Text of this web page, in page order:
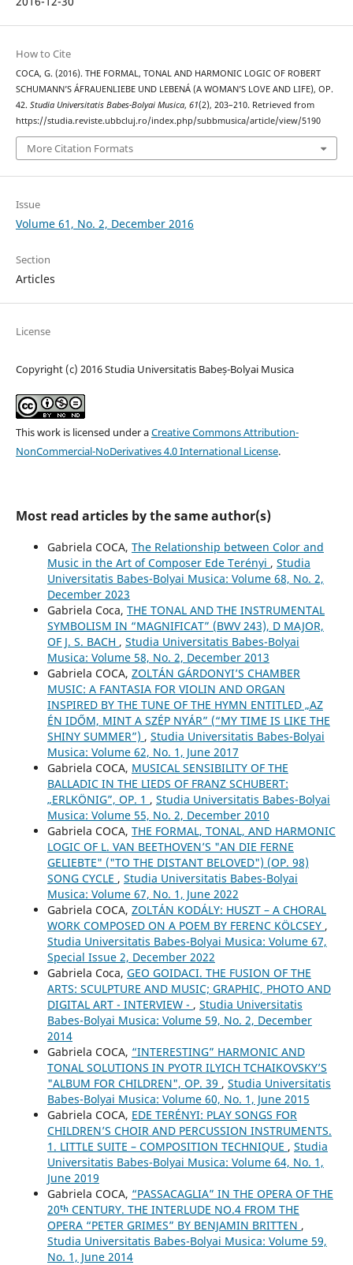
How to Cite
COCA, G. (2016). THE FORMAL, TONAL AND HARMONIC LOGIC OF ROBERT
SCHUMANN’S ÁFRAUENLIEBE UND LEBENÁ (A WOMAN’S LOVE AND LIFE), OP.
42. Studia Universitatis Babes-Bolyai Musica, 61(2), 203–210. Retrieved from
https://studia.reviste.ubbcluj.ro/index.php/subbmusica/article/view/5190
More Citation Formats
Issue
Volume 61, No. 2, December 2016
Section
Articles
License
Copyright (c) 2016 Studia Universitatis Babeș-Bolyai Musica
This work is licensed under aCreative Commons Attribution-
NonCommercial-NoDerivatives 4.0 International License.
Most read articles by the same author(s)
Gabriela COCA, The Relationship between Color and
Music in the Art of Composer Ede Terényi , Studia
Universitatis Babes-Bolyai Musica: Volume 68, No. 2,
December 2023
Gabriela Coca, THE TONAL AND THE INSTRUMENTAL
SYMBOLISM IN “MAGNIFICAT” (BWV 243), D MAJOR,
OF J. S. BACH , Studia Universitatis Babes-Bolyai
Musica: Volume 58, No. 2, December 2013
Gabriela COCA, ZOLTÁN GÁRDONYI’S CHAMBER
MUSIC: A FANTASIA FOR VIOLIN AND ORGAN
INSPIRED BY THE TUNE OF THE HYMN ENTITLED „AZ
ÉN IDŐM, MINT A SZÉP NYÁR” (“MY TIME IS LIKE THE
SHINY SUMMER”) , Studia Universitatis Babes-Bolyai
Musica: Volume 62, No. 1, June 2017
Gabriela COCA, MUSICAL SENSIBILITY OF THE
BALLADIC IN THE LIEDS OF FRANZ SCHUBERT:
„ERLKÖNIG”, OP. 1 , Studia Universitatis Babes-Bolyai
Musica: Volume 55, No. 2, December 2010
Gabriela COCA, THE FORMAL, TONAL, AND HARMONIC
LOGIC OF L. VAN BEETHOVEN’S "AN DIE FERNE
GELIEBTE" ("TO THE DISTANT BELOVED") (OP. 98)
SONG CYCLE , Studia Universitatis Babes-Bolyai
Musica: Volume 67, No. 1, June 2022
Gabriela COCA, ZOLTÁN KODÁLY: HUSZT – A CHORAL
WORK COMPOSED ON A POEM BY FERENC KÖLCSEY ,
Studia Universitatis Babes-Bolyai Musica: Volume 67,
Special Issue 2, December 2022
Gabriela Coca, GEO GOIDACI. THE FUSION OF THE
ARTS: SCULPTURE AND MUSIC; GRAPHIC, PHOTO AND
DIGITAL ART - INTERVIEW - , Studia Universitatis
Babes-Bolyai Musica: Volume 59, No. 2, December
2014
Gabriela COCA, “INTERESTING” HARMONIC AND
TONAL SOLUTIONS IN PYOTR ILYICH TCHAIKOVSKY’S
"ALBUM FOR CHILDREN", OP. 39 , Studia Universitatis
Babes-Bolyai Musica: Volume 60, No. 1, June 2015
Gabriela COCA, EDE TERÉNYI: PLAY SONGS FOR
CHILDREN’S CHOIR AND PERCUSSION INSTRUMENTS.
1. LITTLE SUITE – COMPOSITION TECHNIQUE , Studia
Universitatis Babes-Bolyai Musica: Volume 64, No. 1,
June 2019
Gabriela COCA, “PASSACAGLIA” IN THE OPERA OF THE
20ᵗʰ CENTURY. THE INTERLUDE NO.4 FROM THE
OPERA “PETER GRIMES” BY BENJAMIN BRITTEN ,
Studia Universitatis Babes-Bolyai Musica: Volume 59,
No. 1, June 2014